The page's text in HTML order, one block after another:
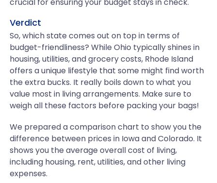
Verdict
So, which state comes out on top in terms of
budget-friendliness? While Ohio typically shines in
housing, utilities, and grocery costs, Rhode Island
offers a unique lifestyle that some might find worth
the extra bucks. It really boils down to what you
value most in living arrangements. Make sure to
weigh all these factors before packing your bags!
We prepared a comparison chart to show you the
difference between prices in Iowa and Colorado. It
shows you the average overall cost of living,
including housing, rent, utilities, and other living
expenses.